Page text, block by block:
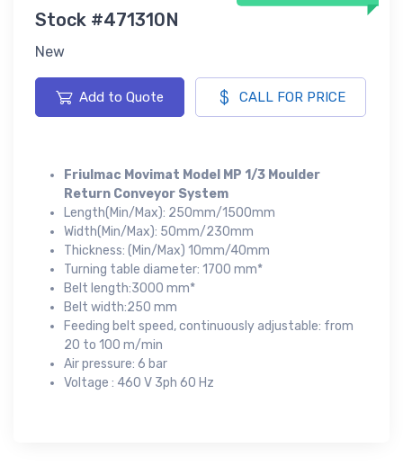
Stock #471310N
New
Add to Quote CALL FOR PRICE
Friulmac Movimat Model MP 1/3 Moulder
Return Conveyor System
Length(Min/Max): 250mm/1500mm
Width(Min/Max): 50mm/230mm
Thickness: (Min/Max) 10mm/40mm
Turning table diameter: 1700 mm*
Belt length:3000 mm*
Belt width:250 mm
Feeding belt speed, continuously adjustable: from
20 to 100 m/min
Air pressure: 6 bar
Voltage : 460 V 3ph 60 Hz